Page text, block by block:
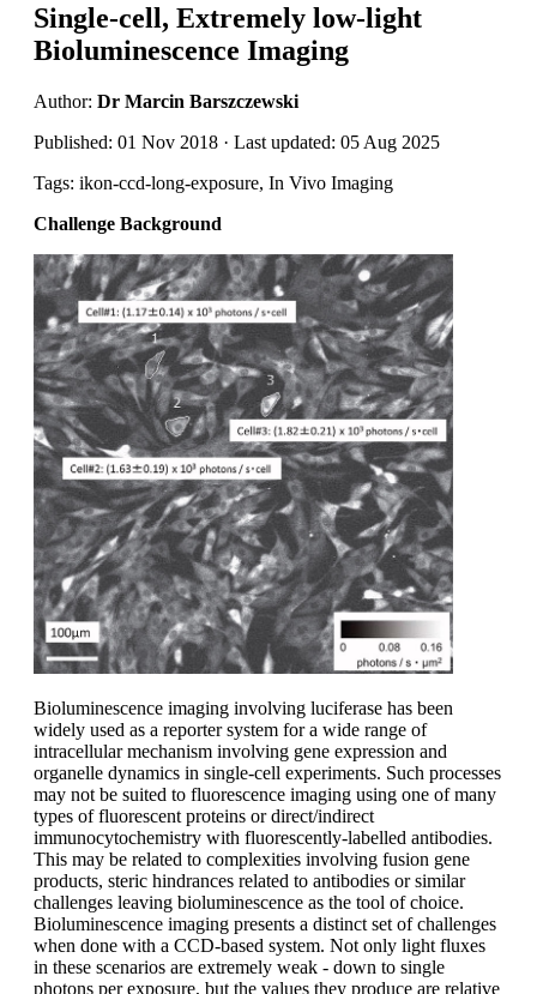
Single-cell, Extremely low-light
Bioluminescence Imaging
Author: Dr Marcin Barszczewski
Published: 01 Nov 2018 · Last updated: 05 Aug 2025
Tags: ikon-ccd-long-exposure, In Vivo Imaging
Challenge Background
Bioluminescence imaging involving luciferase has been
widely used as a reporter system for a wide range of
intracellular mechanism involving gene expression and
organelle dynamics in single-cell experiments. Such processes
may not be suited to fluorescence imaging using one of many
types of fluorescent proteins or direct/indirect
immunocytochemistry with fluorescently-labelled antibodies.
This may be related to complexities involving fusion gene
products, steric hindrances related to antibodies or similar
challenges leaving bioluminescence as the tool of choice.
Bioluminescence imaging presents a distinct set of challenges
when done with a CCD-based system. Not only light fluxes
in these scenarios are extremely weak - down to single
photons per exposure, but the values they produce are relative